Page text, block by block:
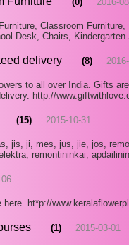
Classroom Furniture,
Desk, Chairs,
delivery (8)
to all over India. Gifts
http://
(15) 2015-10-31
jis, ji, mes, jus, jie, jos,
remontininkai,
ht*p://
(1) 2015-03-01